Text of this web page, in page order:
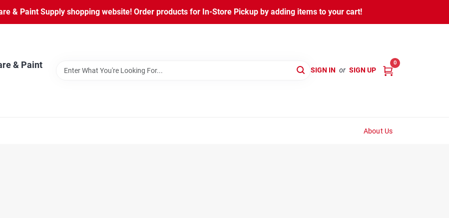
& Paint Supply shopping website! Order products for In-Store Pickup by adding items to your cart!
& Paint
SIGN IN or SIGN UP
0
About Us